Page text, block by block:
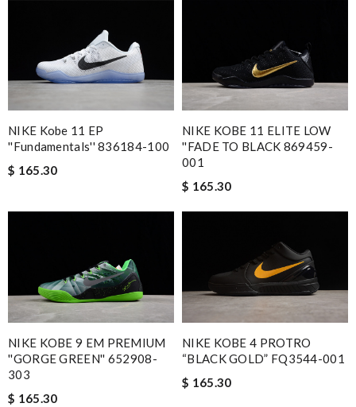
NIKE Kobe 11 EP
''Fundamentals'' 836184-100
$ 165.30
NIKE KOBE 11 ELITE LOW
''FADE TO BLACK 869459-
001
$ 165.30
NIKE KOBE 9 EM PREMIUM
''GORGE GREEN'' 652908-
303
$ 165.30
NIKE KOBE 4 PROTRO
“BLACK GOLD” FQ3544-001
$ 165.30